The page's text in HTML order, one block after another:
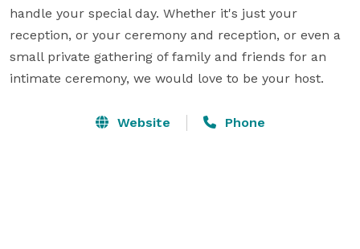
handle your special day. Whether it's just your
reception, or your ceremony and reception, or even a
small private gathering of family and friends for an
intimate ceremony, we would love to be your host.
Website Phone